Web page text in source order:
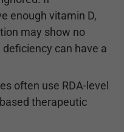
enough vitamin D,
may show no
can have a
often use RDA-level
therapeutic